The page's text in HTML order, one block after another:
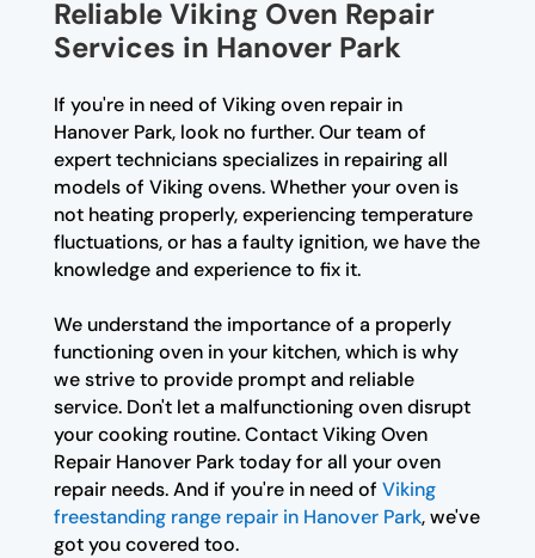
Reliable Viking Oven Repair
Services in Hanover Park
If you're in need of Viking oven repair in
Hanover Park, look no further. Our team of
expert technicians specializes in repairing all
models of Viking ovens. Whether your oven is
not heating properly, experiencing temperature
fluctuations, or has a faulty ignition, we have the
knowledge and experience to fix it.
We understand the importance of a properly
functioning oven in your kitchen, which is why
we strive to provide prompt and reliable
service. Don't let a malfunctioning oven disrupt
your cooking routine. Contact Viking Oven
Repair Hanover Park today for all your oven
repair needs. And if you're in need of Viking
freestanding range repair in Hanover Park, we've
got you covered too.